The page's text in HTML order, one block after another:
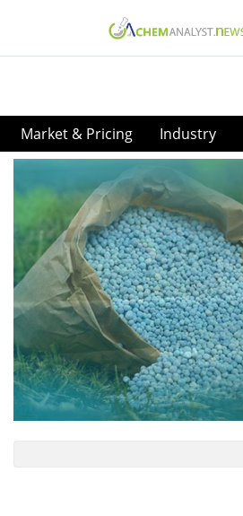
Market & Pricing Industry